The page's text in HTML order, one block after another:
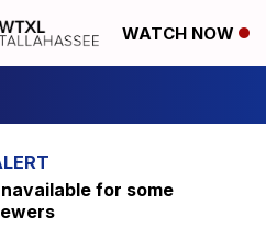
WATCH NOW
for some